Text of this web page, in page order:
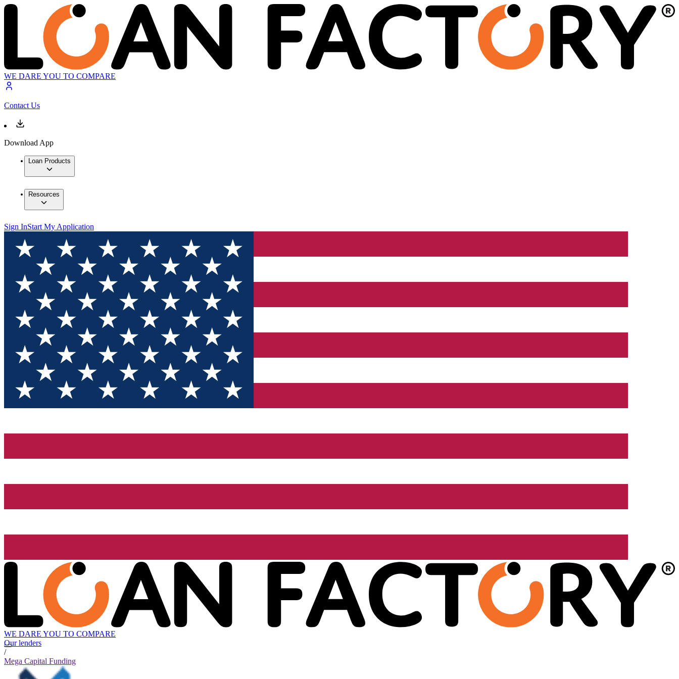
WE DARE YOU TO COMPARE
Contact Us
Download App
Loan Products
Resources
Sign InStart My Application
WE DARE YOU TO COMPARE
Our lenders
/
Mega Capital Funding